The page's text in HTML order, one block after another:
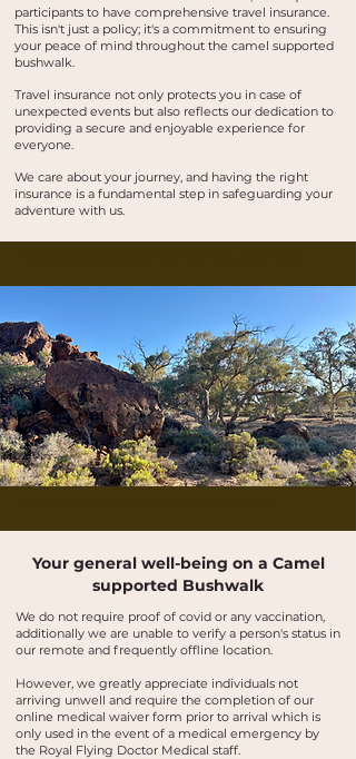
participants to have comprehensive travel insurance.
This isn't just a policy; it's a commitment to ensuring
your peace of mind throughout the camel supported
bushwalk.
Travel insurance not only protects you in case of
unexpected events but also reflects our dedication to
providing a secure and enjoyable experience for
everyone.
We care about your journey, and having the right
insurance is a fundamental step in safeguarding your
adventure with us.
Your general well-being on a Camel
supported Bushwalk
We do not require proof of covid or any vaccination,
additionally we are unable to verify a person's status in
our remote and frequently offline location.
However, we greatly appreciate individuals not
arriving unwell and require the completion of our
online medical waiver form prior to arrival which is
only used in the event of a medical emergency by
the Royal Flying Doctor Medical staff.